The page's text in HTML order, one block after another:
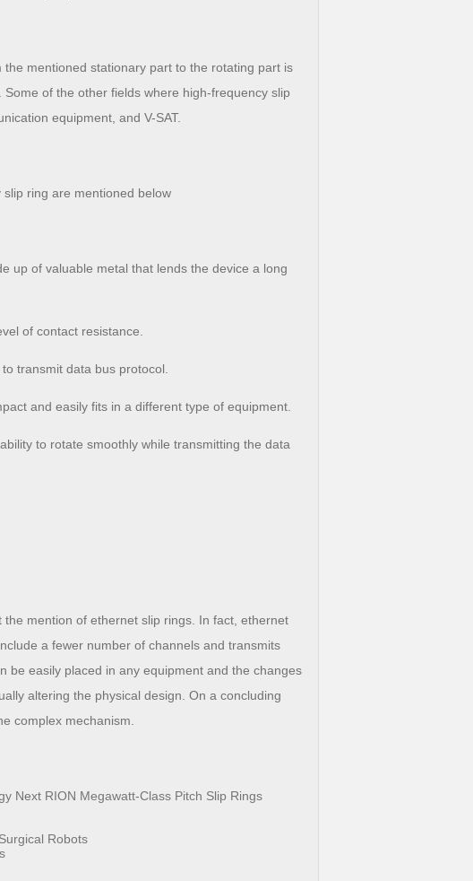
mentioned stationary part to the rotating part is
of the other fields where high-frequency slip
equipment, and V-SAT.
ring are mentioned below
up of valuable metal that lends the device a long
of contact resistance.
transmit data bus protocol.
and easily fits in a different type of equipment.
to rotate smoothly while transmitting the data
mention of ethernet slip rings. In fact, ethernet
a fewer number of channels and transmits
be easily placed in any equipment and the changes
altering the physical design. On a concluding
complex mechanism.
Next RION Megawatt-Class Pitch Slip Rings
Robots